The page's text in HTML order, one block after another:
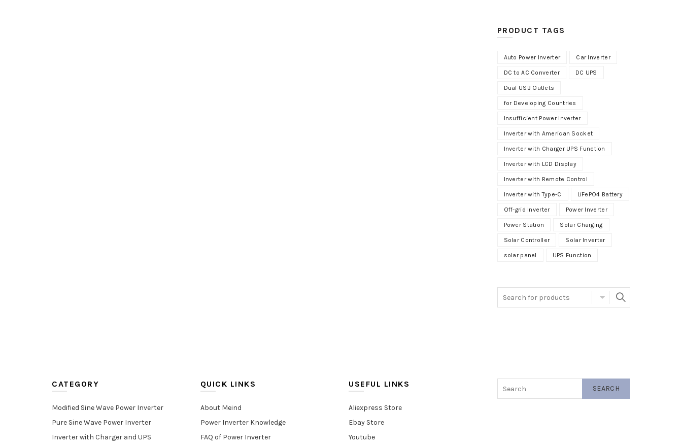
PRODUCT TAGS
Auto Power Inverter Car Inverter
DC to AC Converter DC UPS
Dual USB Outlets
for Developing Countries
Insufficient Power Inverter
Inverter with American Socket
Inverter with Charger UPS Function
Inverter with LCD Display
Inverter with Remote Control
Inverter with Type-C LiFePO4 Battery
Off-grid Inverter Power Inverter
Power Station Solar Charging
Solar Controller Solar Inverter
solar panel UPS Function
CATEGORY
Modified Sine Wave Power Inverter
Pure Sine Wave Power Inverter
Inverter with Charger and UPS
QUICK LINKS
About Meind
Power Inverter Knowledge
FAQ of Power Inverter
USEFUL LINKS
Aliexpress Store
Ebay Store
Youtube
SEARCH